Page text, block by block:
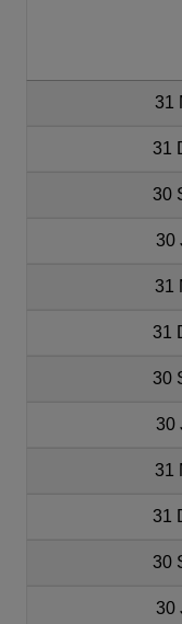
31
31
30
30
31
31
30
30
31
31
30
30